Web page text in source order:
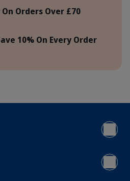
Orders Over £70
10% On Every Order